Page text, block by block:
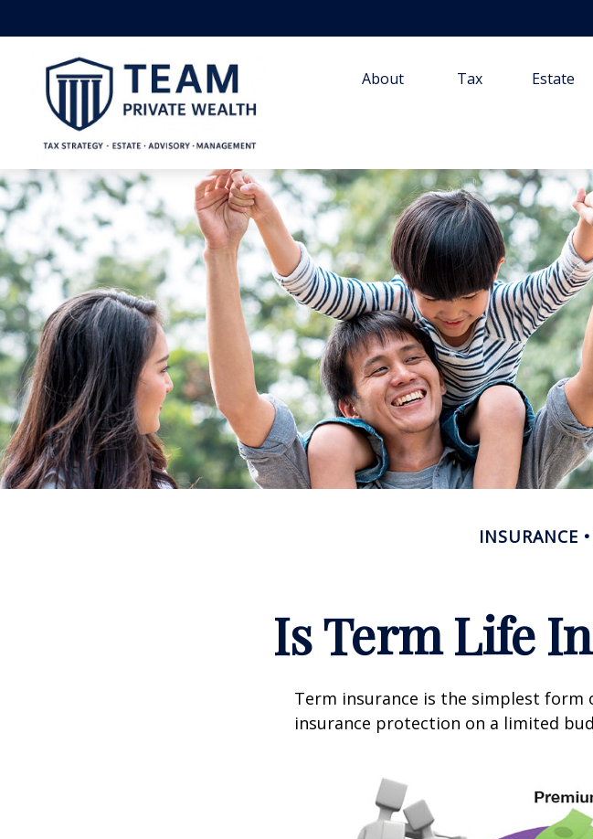
About Tax Estate
INSURANCE
Is Term Life
Term insurance is the simplest
insurance protection on a limited